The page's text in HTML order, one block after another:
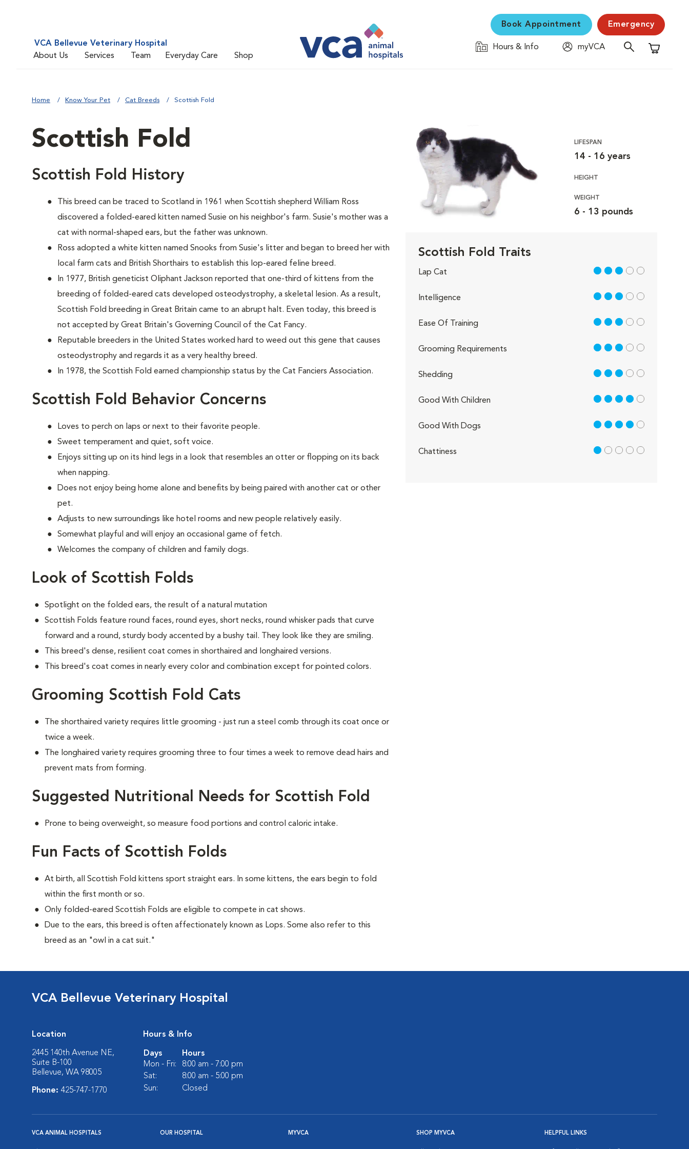
VCA Bellevue Veterinary Hospital
About Us
Services Team Everyday Care Shop
Book Appointment Emergency
Hours & Info
myVCA
Shopping
Home Know Your Pet Cat Breeds Scottish Fold
Scottish Fold
Scottish Fold History
This breed can be traced to Scotland in 1961 when Scottish shepherd William Ross
discovered a folded-eared kitten named Susie on his neighbor's farm. Susie's mother was a
cat with normal-shaped ears, but the father was unknown.
Ross adopted a white kitten named Snooks from Susie's litter and began to breed her with
local farm cats and British Shorthairs to establish this lop-eared feline breed.
In 1977, British geneticist Oliphant Jackson reported that one-third of kittens from the
breeding of folded-eared cats developed osteodystrophy, a skeletal lesion. As a result,
Scottish Fold breeding in Great Britain came to an abrupt halt. Even today, this breed is
not accepted by Great Britain's Governing Council of the Cat Fancy.
Reputable breeders in the United States worked hard to weed out this gene that causes
osteodystrophy and regards it as a very healthy breed.
In 1978, the Scottish Fold earned championship status by the Cat Fanciers Association.
Scottish Fold Behavior Concerns
Loves to perch on laps or next to their favorite people.
Sweet temperament and quiet, soft voice.
Enjoys sitting up on its hind legs in a look that resembles an otter or flopping on its back
when napping.
Does not enjoy being home alone and benefits by being paired with another cat or other
pet.
Adjusts to new surroundings like hotel rooms and new people relatively easily.
Somewhat playful and will enjoy an occasional game of fetch.
Welcomes the company of children and family dogs.
Look of Scottish Folds
Spotlight on the folded ears, the result of a natural mutation
Scottish Folds feature round faces, round eyes, short necks, round whisker pads that curve
forward and a round, sturdy body accented by a bushy tail. They look like they are smiling.
This breed's dense, resilient coat comes in shorthaired and longhaired versions.
This breed's coat comes in nearly every color and combination except for pointed colors.
Grooming Scottish Fold Cats
The shorthaired variety requires little grooming - just run a steel comb through its coat once or
twice a week.
The longhaired variety requires grooming three to four times a week to remove dead hairs and
prevent mats from forming.
Suggested Nutritional Needs for Scottish Fold
Prone to being overweight, so measure food portions and control caloric intake.
Fun Facts of Scottish Folds
At birth, all Scottish Fold kittens sport straight ears. In some kittens, the ears begin to fold
within the first month or so.
Only folded-eared Scottish Folds are eligible to compete in cat shows.
Due to the ears, this breed is often affectionately known as Lops. Some also refer to this
breed as an "owl in a cat suit."
LIFESPAN
14 - 16 years
HEIGHT
WEIGHT
6 - 13 pounds
Scottish Fold Traits
Lap Cat 3 out of 5
Intelligence 3 out of 5
Ease Of Training 3 out of 5
Grooming Requirements 3 out of 5
Shedding 3 out of 5
Good With Children 4 out of 5
Good With Dogs 4 out of 5
Chattiness 1 out of 5
VCA Bellevue Veterinary Hospital
Location
2445 140th Avenue NE,
Suite B-100
Bellevue, WA 98005
Phone: 425-747-1770
Hours & Info
Days
Hours
Mon - Fri:
8:00 am - 7:00 pm
Sat:
8:00 am - 5:00 pm
Sun:
Closed
VCA ANIMAL HOSPITALS OUR HOSPITAL MYVCA SHOP MYVCA HELPFUL LINKS